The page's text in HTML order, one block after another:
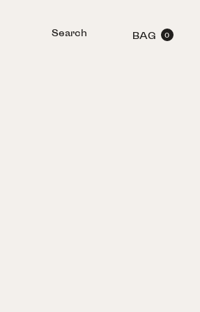
Search BAG 0